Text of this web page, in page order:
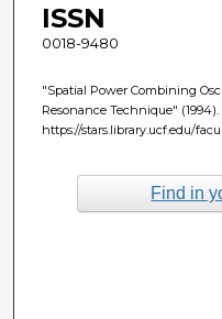
ISSN
0018-9480
"Spatial Power Combining
Resonance Technique" (1994).
https://stars.library.ucf.edu/
Find in